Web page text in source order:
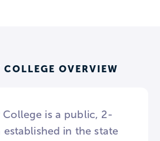
OVERVIEW
College is a public, 2-
in the state